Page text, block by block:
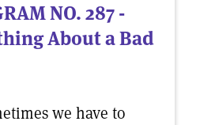
NO. 287 -
About a Bad
we have to